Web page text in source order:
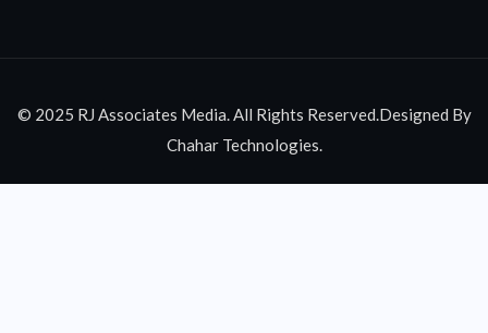
© 2025 RJ Associates Media. All Rights Reserved.Designed By
Chahar Technologies.